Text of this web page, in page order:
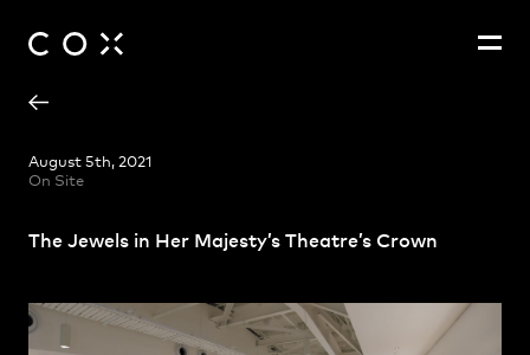
August 5th, 2021
On Site
The Jewels in Her Majesty’s Theatre’s Crown
Zoë King